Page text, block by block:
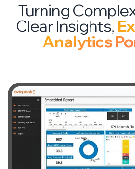
Turning
Clear Insights,
Analytics